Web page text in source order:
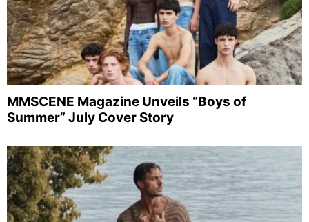
MMSCENE Magazine Unveils “Boys of
Summer” July Cover Story